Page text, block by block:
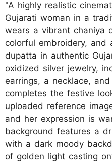
"A highly realistic
Gujarati woman in a
wears a vibrant chaniya
colorful embroidery, and
dupatta in authentic
oxidized silver jewelry,
earrings, a necklace,
completes the festive
uploaded reference
and her expression is
background features a
with a dark moody
of golden light casting